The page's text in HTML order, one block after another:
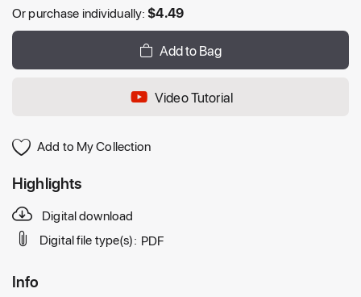
Or purchase individually:$4.49
Add to Bag
Video Tutorial
Add to My Collection
Highlights
Digital download
Digital file type(s): PDF
Info